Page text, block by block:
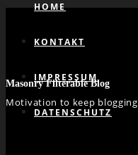
HOME
KONTAKT
IMPRESSUM
DATENSCHUTZ
Masonry Filterable Blog
Motivation to keep blogging